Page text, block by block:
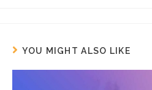
YOU MIGHT ALSO LIKE